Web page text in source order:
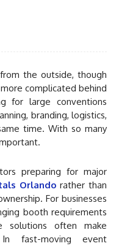
the outside, though
complicated behind
for large conventions
branding, logistics,
time. With so many
preparing for major
Orlando rather than
For businesses
booth requirements
solutions often make
fast-moving event